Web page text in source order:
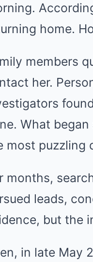
home.
members
her.
What
most puzzling
months,
leads,
but the
in late May